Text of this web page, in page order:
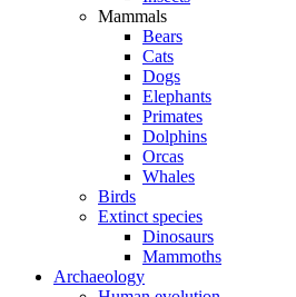
Mammals
Bears
Cats
Dogs
Elephants
Primates
Dolphins
Orcas
Whales
Birds
Extinct species
Dinosaurs
Mammoths
Archaeology